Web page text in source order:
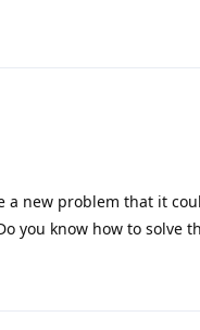
a new problem that it
you know how to solve